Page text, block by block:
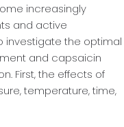
increasingly
and active
investigate the optimal
and capsaicin
First, the effects of
temperature, time,